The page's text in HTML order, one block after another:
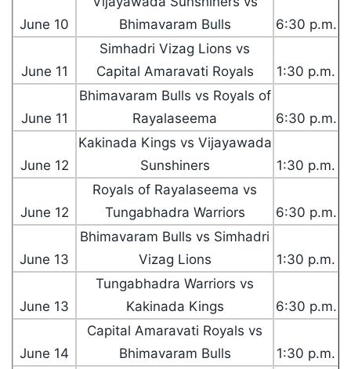
June 10
Bhimavaram Bulls
6:30 p.m.
June 11
Simhadri Vizag Lions vs
Capital Amaravati Royals
1:30 p.m.
June 11
Bhimavaram Bulls vs Royals of
Rayalaseema
6:30 p.m.
June 12
Kakinada Kings vs Vijayawada
Sunshiners
1:30 p.m.
June 12
Royals of Rayalaseema vs
Tungabhadra Warriors
6:30 p.m.
June 13
Bhimavaram Bulls vs Simhadri
Vizag Lions
1:30 p.m.
June 13
Tungabhadra Warriors vs
Kakinada Kings
6:30 p.m.
June 14
Capital Amaravati Royals vs
Bhimavaram Bulls
1:30 p.m.